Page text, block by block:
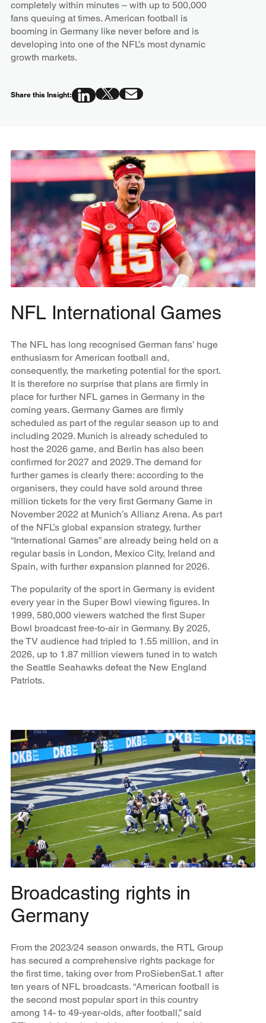
completely within minutes – with up to 500,000
fans queuing at times. American football is
booming in Germany like never before and is
developing into one of the NFL’s most dynamic
growth markets.
Share this Insight:
NFL International Games
The NFL has long recognised German fans’ huge
enthusiasm for American football and,
consequently, the marketing potential for the sport.
It is therefore no surprise that plans are firmly in
place for further NFL games in Germany in the
coming years. Germany Games are firmly
scheduled as part of the regular season up to and
including 2029. Munich is already scheduled to
host the 2026 game, and Berlin has also been
confirmed for 2027 and 2029. The demand for
further games is clearly there: according to the
organisers, they could have sold around three
million tickets for the very first Germany Game in
November 2022 at Munich’s Allianz Arena. As part
of the NFL’s global expansion strategy, further
“International Games” are already being held on a
regular basis in London, Mexico City, Ireland and
Spain, with further expansion planned for 2026.
The popularity of the sport in Germany is evident
every year in the Super Bowl viewing figures. In
1999, 580,000 viewers watched the first Super
Bowl broadcast free-to-air in Germany. By 2025,
the TV audience had tripled to 1.55 million, and in
2026, up to 1.87 million viewers tuned in to watch
the Seattle Seahawks defeat the New England
Patriots.
Broadcasting rights in
Germany
From the 2023/24 season onwards, the RTL Group
has secured a comprehensive rights package for
the first time, taking over from ProSiebenSat.1 after
ten years of NFL broadcasts. “American football is
the second most popular sport in this country
among 14- to 49-year-olds, after football,” said